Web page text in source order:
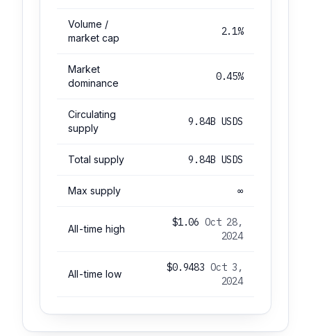
Volume /
market cap
2.1%
Market
dominance
0.45%
Circulating
supply
9.84B USDS
Total supply 9.84B USDS
Max supply ∞
All-time high
$1.06 Oct 28,
2024
All-time low
$0.9483 Oct 3,
2024